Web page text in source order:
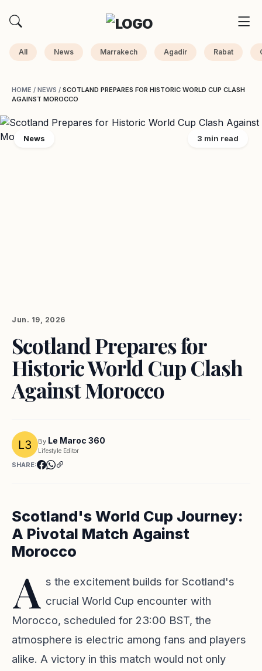
All News Marrakech Agadir Rabat
HOME / NEWS / SCOTLAND PREPARES FOR HISTORIC WORLD CUP CLASH
AGAINST MOROCCO
News 3 min read
Jun. 19, 2026
Scotland Prepares for
Historic World Cup Clash
Against Morocco
By Le Maroc 360
Lifestyle Editor
SHARE:
Scotland's World Cup Journey:
A Pivotal Match Against
Morocco
A s the excitement builds for Scotland's
crucial World Cup encounter with
Morocco, scheduled for 23:00 BST, the
atmosphere is electric among fans and players
alike. A victory in this match would not only